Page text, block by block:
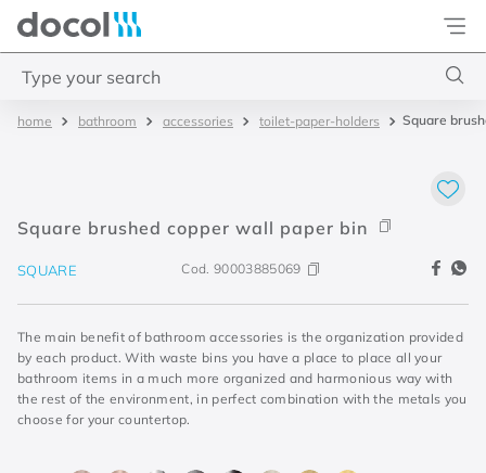
Docol
bathroom accessories toilet-paper-holders Square
Square brushed copper wall paper bin
SQUARE Cod. 90003885069
The main benefit of bathroom accessories is the organization provided
by each product. With waste bins you have a place to place all your
bathroom items in a much more organized and harmonious way with
the rest of the environment, in perfect combination with the metals you
choose for your countertop.
4. 2